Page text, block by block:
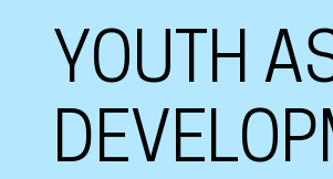
YOUTH